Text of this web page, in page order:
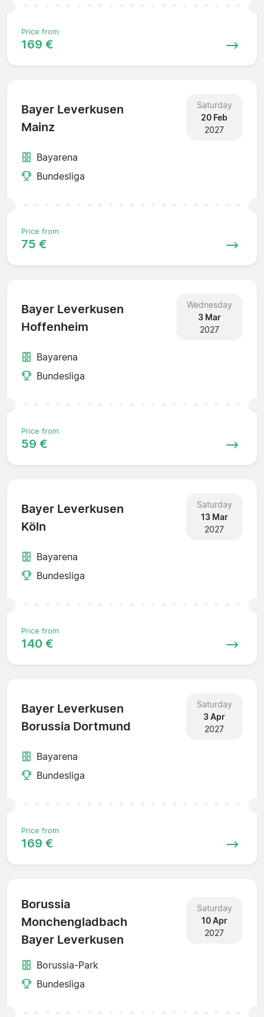
Price from
169 €
Bayer Leverkusen
Mainz
Saturday
20 Feb
2027
Bayarena
Bundesliga
Price from
75 €
Bayer Leverkusen
Hoffenheim
Wednesday
3 Mar
2027
Bayarena
Bundesliga
Price from
59 €
Bayer Leverkusen
Köln
Saturday
13 Mar
2027
Bayarena
Bundesliga
Price from
140 €
Bayer Leverkusen
Borussia Dortmund
Saturday
3 Apr
2027
Bayarena
Bundesliga
Price from
169 €
Borussia
Monchengladbach
Bayer Leverkusen
Saturday
10 Apr
2027
Borussia-Park
Bundesliga